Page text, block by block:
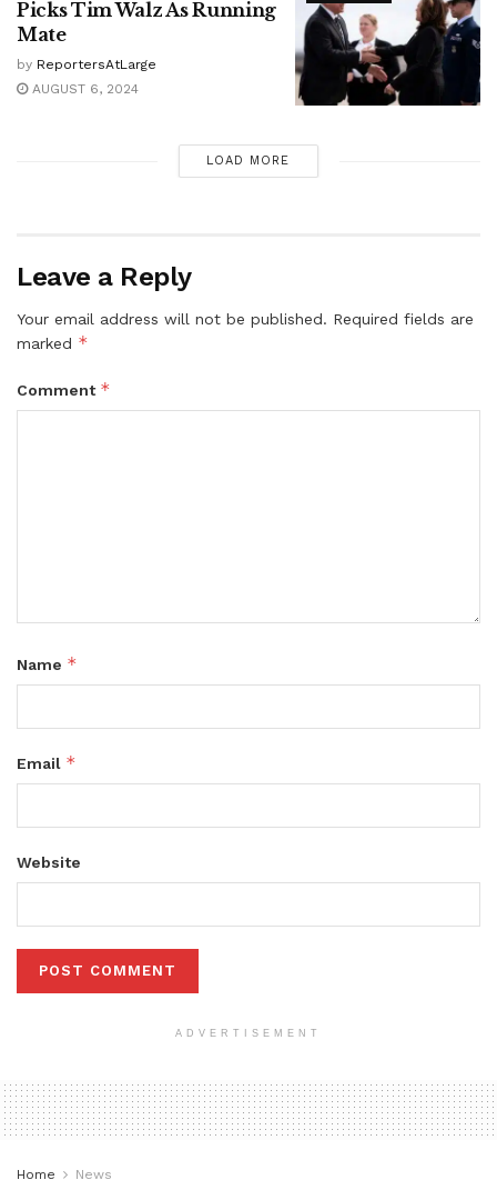
Picks Tim Walz As Running
Mate
by ReportersAtLarge
AUGUST 6, 2024
LOAD MORE
Leave a Reply
Your email address will not be published. Required fields are
marked *
Comment *
Name *
Email *
Website
ADVERTISEMENT
Home News